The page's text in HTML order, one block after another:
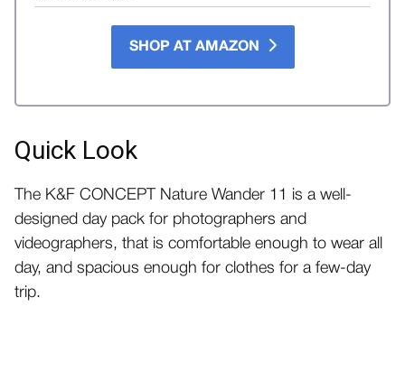
SHOP AT AMAZON
Quick Look
The K&F CONCEPT Nature Wander 11 is a well-
designed day pack for photographers and
videographers, that is comfortable enough to wear all
day, and spacious enough for clothes for a few-day
trip.